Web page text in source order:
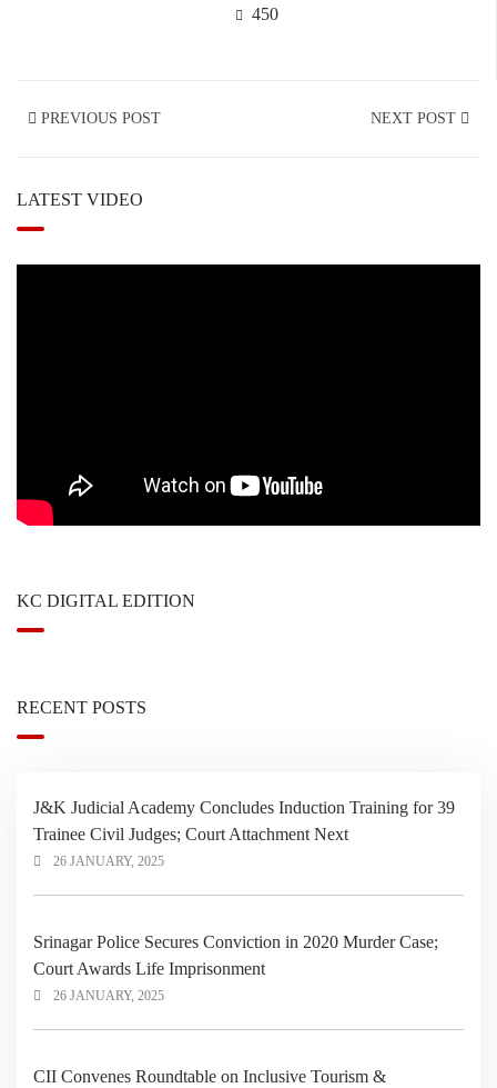
450
PREVIOUS POST NEXT POST
LATEST VIDEO
KC DIGITAL EDITION
RECENT POSTS
J&K Judicial Academy Concludes Induction Training for 39
Trainee Civil Judges; Court Attachment Next
26 JANUARY, 2025
Srinagar Police Secures Conviction in 2020 Murder Case;
Court Awards Life Imprisonment
26 JANUARY, 2025
CII Convenes Roundtable on Inclusive Tourism &